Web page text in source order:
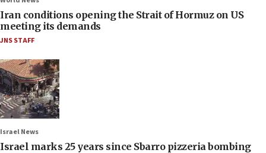
Iran conditions opening the Strait of Hormuz on US
meeting its demands
JNS STAFF
Israel News
Israel marks 25 years since Sbarro pizzeria bombing